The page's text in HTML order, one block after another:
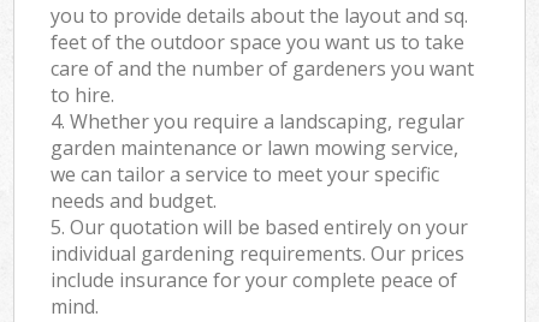
you to provide details about the layout and sq.
feet of the outdoor space you want us to take
care of and the number of gardeners you want
to hire.
4. Whether you require a landscaping, regular
garden maintenance or lawn mowing service,
we can tailor a service to meet your specific
needs and budget.
5. Our quotation will be based entirely on your
individual gardening requirements. Our prices
include insurance for your complete peace of
mind.